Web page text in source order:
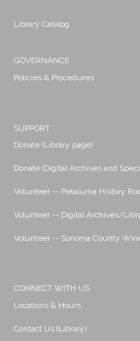
Library Catalog
GOVERNANCE
Policies & Procedures
SUPPORT
Donate (Library page)
Donate (Digital Archives and
Volunteer -- Petaluma History
Volunteer -- Digital Archives/
Volunteer -- Sonoma County
CONNECT WITH US
Locations & Hours
Contact Us (Library)